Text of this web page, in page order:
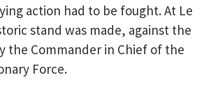
action had to be fought. At Le
stand was made, against the
the Commander in Chief of the
Force.